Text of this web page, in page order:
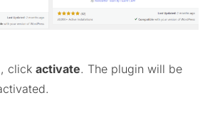
click activate. The plugin will be